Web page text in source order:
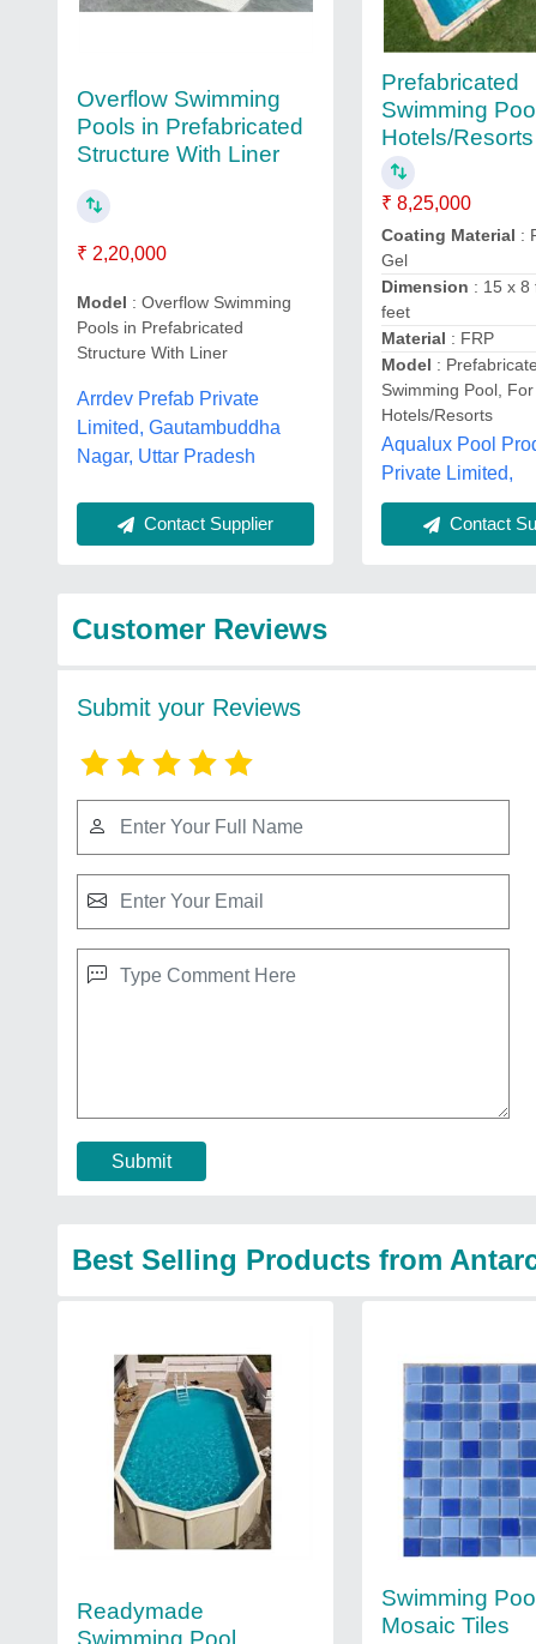
Overflow Swimming
Pools in Prefabricated
Structure With Liner
₹ 2,20,000
Model : Overflow Swimming
Pools in Prefabricated
Structure With Liner
Arrdev Prefab Private
Limited, Gautambuddha
Nagar, Uttar Pradesh
Contact Supplier
Prefabricated
Swimming
Hotels/Resorts
₹ 8,25,000
Coating Material :
Gel
Dimension : 15 x 8
feet
Material : FRP
Model :
Swimming Pool, For
Hotels/Resorts
Aqualux Pool
Private Limited,
Contact
Customer Reviews
Submit your Reviews
Submit
Best Selling Products from
Readymade
Swimming Pool
Swimming
Mosaic Tiles